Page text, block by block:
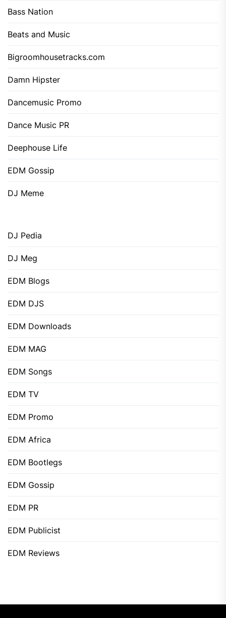
Bass Nation
Beats and Music
Bigroomhousetracks.com
Damn Hipster
Dancemusic Promo
Dance Music PR
Deephouse Life
EDM Gossip
DJ Meme
DJ Pedia
DJ Meg
EDM Blogs
EDM DJS
EDM Downloads
EDM MAG
EDM Songs
EDM TV
EDM Promo
EDM Africa
EDM Bootlegs
EDM Gossip
EDM PR
EDM Publicist
EDM Reviews